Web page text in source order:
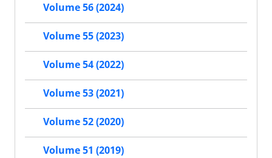
Volume 56 (2024)
Volume 55 (2023)
Volume 54 (2022)
Volume 53 (2021)
Volume 52 (2020)
Volume 51 (2019)